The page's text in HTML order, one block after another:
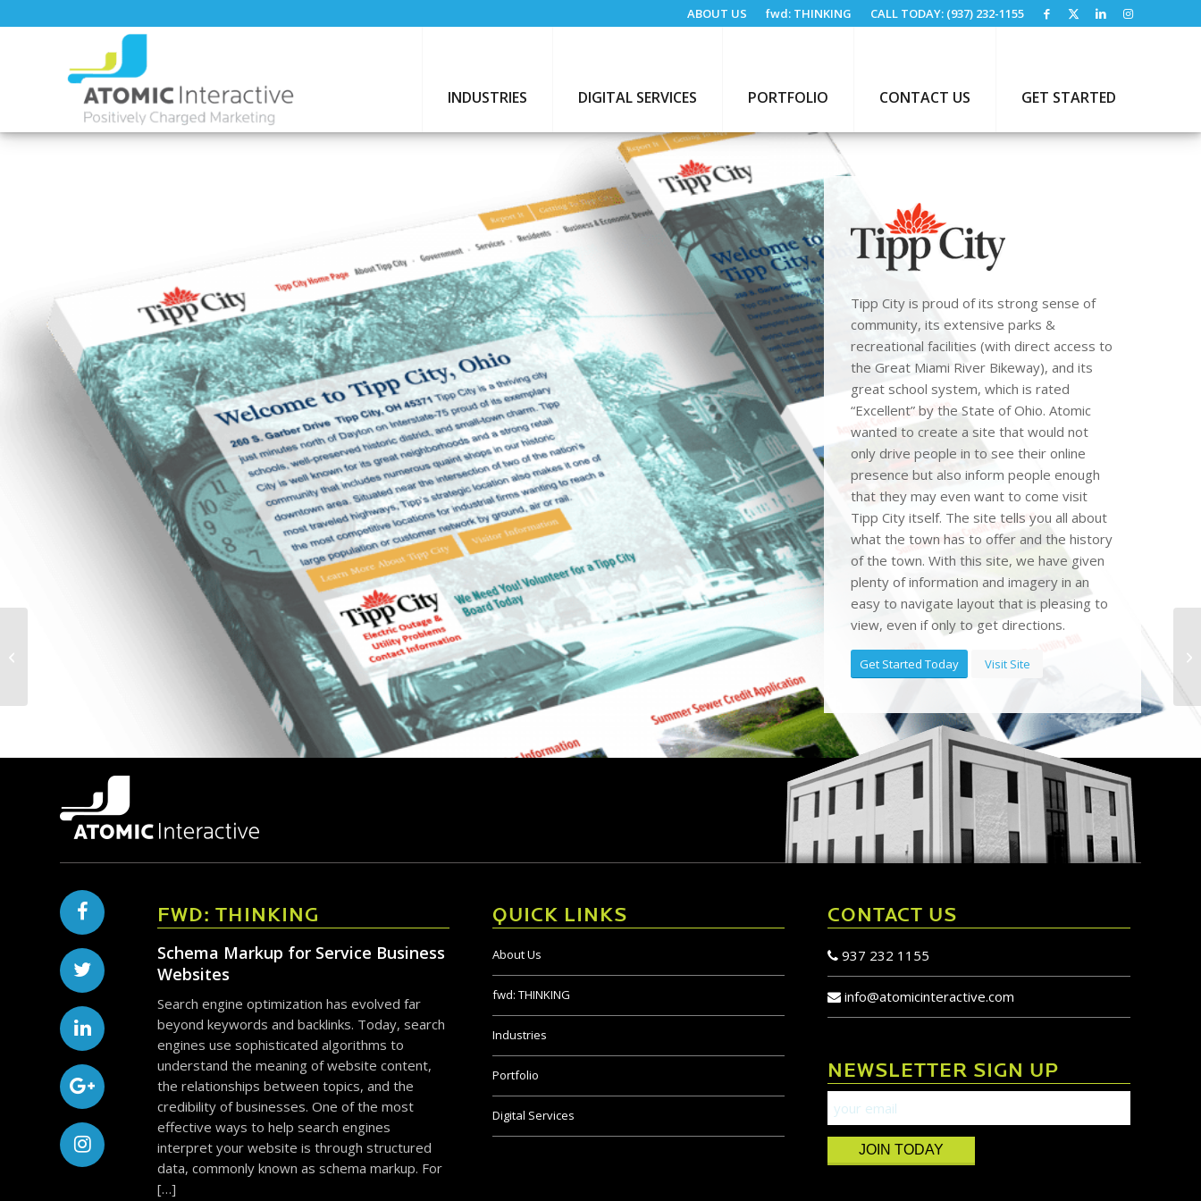
ABOUT US fwd: THINKING CALL TODAY: (937) 232-1155
INDUSTRIES DIGITAL SERVICES PORTFOLIO CONTACT US GET STARTED
Tipp City is proud of its strong sense of
community, its extensive parks &
recreational facilities (with direct access to
the Great Miami River Bikeway), and its
great school system, which is rated
“Excellent” by the State of Ohio. Atomic
wanted to create a site that would not
only drive people in to see their online
presence but also inform people enough
that they may even want to come visit
Tipp City itself. The site tells you all about
what the town has to offer and the history
of the town. With this site, we have given
plenty of information and imagery in an
easy to navigate layout that is pleasing to
view, even if only to get directions.
Get Started Today Visit Site
FWD: THINKING
Schema Markup for Service Business
Websites
Search engine optimization has evolved far
beyond keywords and backlinks. Today, search
engines use sophisticated algorithms to
understand the meaning of website content,
the relationships between topics, and the
credibility of businesses. One of the most
effective ways to help search engines
interpret your website is through structured
data, commonly known as schema markup. For
[…]
QUICK LINKS
About Us
fwd: THINKING
Industries
Portfolio
Digital Services
CONTACT US
937 232 1155
info@atomicinteractive.com
NEWSLETTER SIGN UP
JOIN TODAY